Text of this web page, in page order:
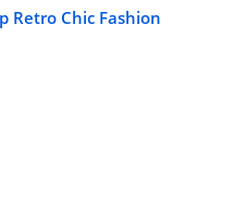
Retro Chic Fashion